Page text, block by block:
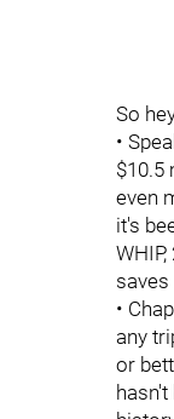
So
•
$10.5
even
it's
saves
•
any
or